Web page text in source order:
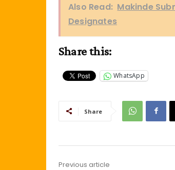
Also Read: Makinde
Designates
Share this:
WhatsApp
Share
Previous article